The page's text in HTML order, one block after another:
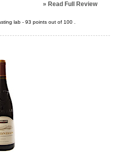
» Read Full Review
lab - 93 points out of 100